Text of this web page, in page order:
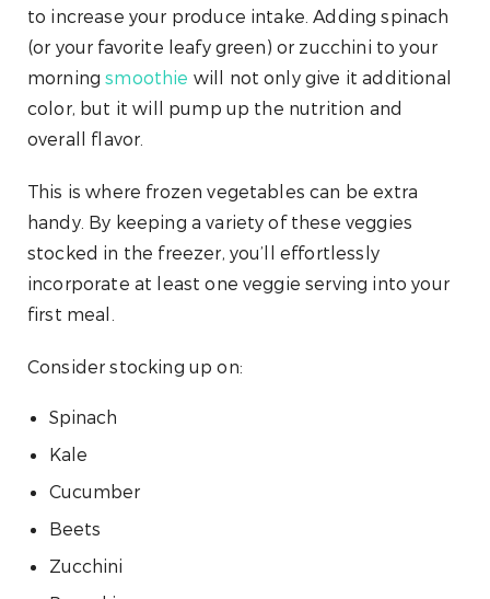
to increase your produce intake. Adding spinach
(or your favorite leafy green) or zucchini to your
morningsmoothie will not only give it additional
color, but it will pump up the nutrition and
overall flavor.
This is where frozen vegetables can be extra
handy. By keeping a variety of these veggies
stocked in the freezer, you’ll effortlessly
incorporate at least one veggie serving into your
first meal.
Consider stocking up on:
Spinach
Kale
Cucumber
Beets
Zucchini